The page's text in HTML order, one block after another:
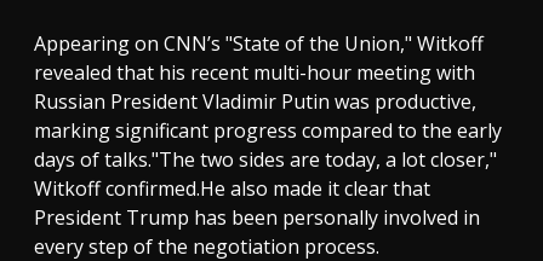
Appearing on CNN’s "State of the Union," Witkoff
revealed that his recent multi-hour meeting with
Russian President Vladimir Putin was productive,
marking significant progress compared to the early
days of talks."The two sides are today, a lot closer,"
Witkoff confirmed.He also made it clear that
President Trump has been personally involved in
every step of the negotiation process.